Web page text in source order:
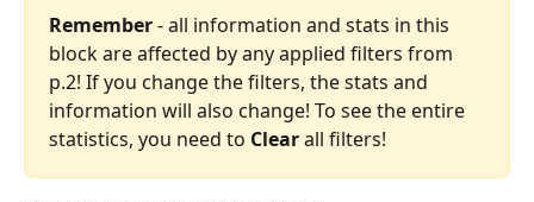
Remember - all information and stats in this
block are affected by any applied filters from
p.2! If you change the filters, the stats and
information will also change! To see the entire
statistics, you need to Clear all filters!